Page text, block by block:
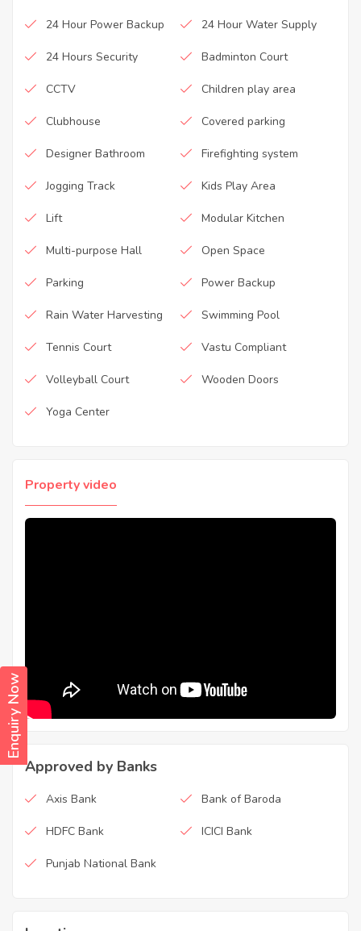
Enquiry Now
24 Hour Power Backup 24 Hour Water Supply
24 Hours Security Badminton Court
CCTV Children play area
Clubhouse Covered parking
Designer Bathroom Firefighting system
Jogging Track Kids Play Area
Lift Modular Kitchen
Multi-purpose Hall Open Space
Parking Power Backup
Rain Water Harvesting Swimming Pool
Tennis Court Vastu Compliant
Volleyball Court Wooden Doors
Yoga Center
Property video
Approved by Banks
Axis Bank Bank of Baroda
HDFC Bank ICICI Bank
Punjab National Bank